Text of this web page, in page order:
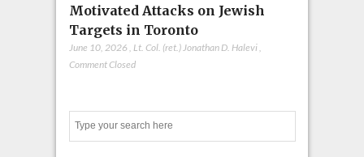
Motivated Attacks on Jewish
Targets in Toronto
June 10, 2026 Lt. Col. (ret.) Jonathan D. Halevi
Comment Closed